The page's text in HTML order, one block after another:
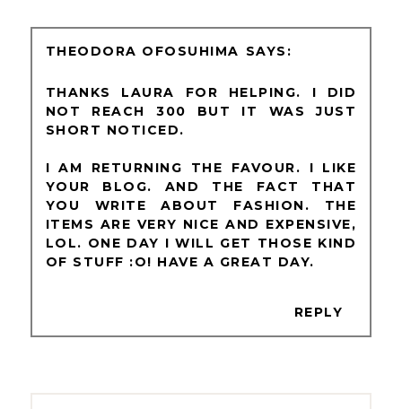
THEODORA OFOSUHIMA
THANKS LAURA FOR HELPING. I DID
NOT REACH 300 BUT IT WAS JUST
SHORT NOTICED.
I AM RETURNING THE FAVOUR. I LIKE
YOUR BLOG. AND THE FACT THAT
YOU WRITE ABOUT FASHION. THE
ITEMS ARE VERY NICE AND EXPENSIVE,
LOL. ONE DAY I WILL GET THOSE KIND
OF STUFF :O! HAVE A GREAT DAY.
REPLY